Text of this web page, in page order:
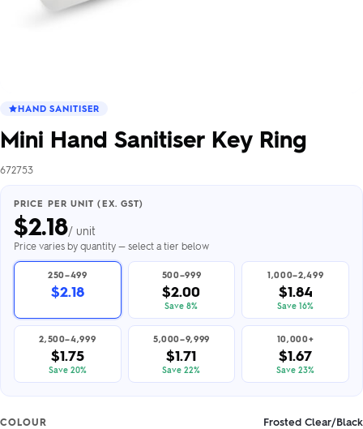
HAND SANITISER
Mini Hand Sanitiser Key Ring
672753
PRICE PER UNIT (EX. GST)
$2.18/ unit
Price varies by quantity — select a tier below
250–499
$2.18
500–999
$2.00
Save 8%
1,000–2,499
$1.84
Save 16%
2,500–4,999
$1.75
Save 20%
5,000–9,999
$1.71
Save 22%
10,000+
$1.67
Save 23%
COLOUR Frosted Clear/Black